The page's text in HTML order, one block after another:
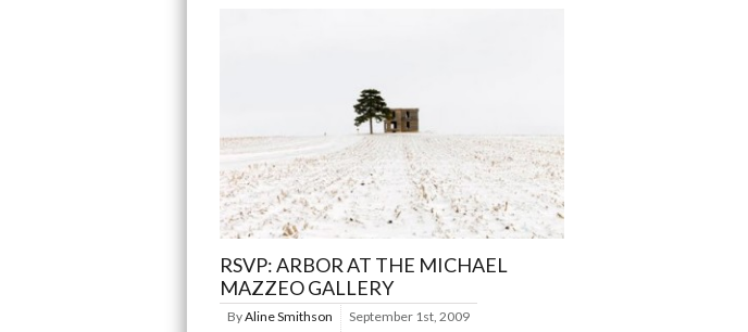
RSVP: ARBOR AT THE MICHAEL
MAZZEO GALLERY
ByAline Smithson September 1st, 2009